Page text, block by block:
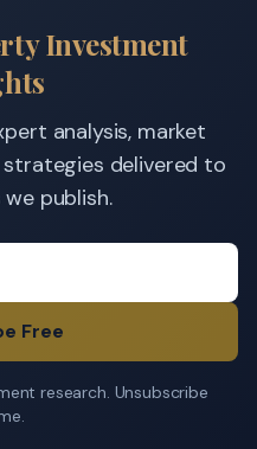
Investment
analysis, market
delivered to
publish.
Free
research. Unsubscribe